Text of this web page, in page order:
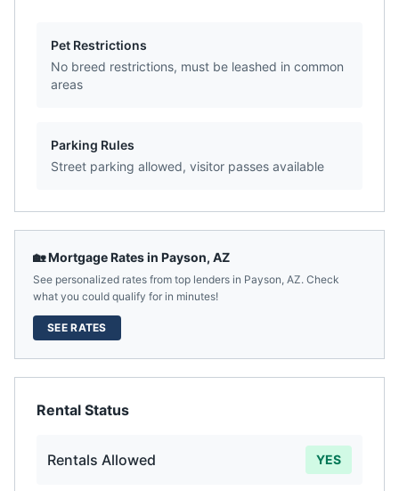
Pet Restrictions
No breed restrictions, must be leashed in common
areas
Parking Rules
Street parking allowed, visitor passes available
🏡 Mortgage Rates in Payson, AZ
See personalized rates from top lenders in Payson, AZ. Check
what you could qualify for in minutes!
SEE RATES
Rental Status
Rentals Allowed YES